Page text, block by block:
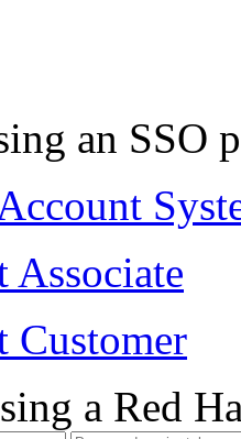
an SSO
Associate
Customer
a Red